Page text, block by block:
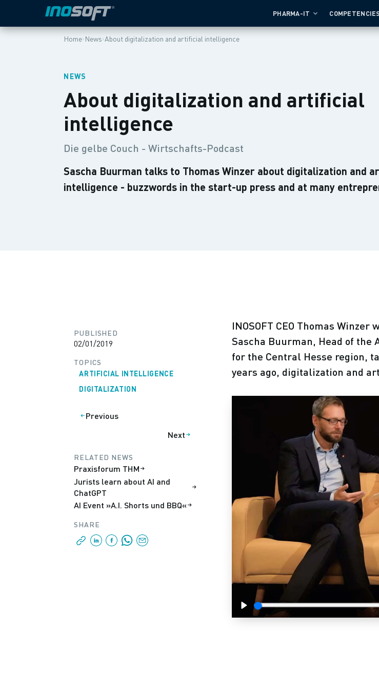
PHARMA-IT COMPETENCIES
Home›News›About digitalization and artificial intelligence
NEWS
About digitalization and artificial
intelligence
Die gelbe Couch - Wirtschafts-Podcast
Sascha Buurman talks to Thomas Winzer about digitalization and
intelligence - buzzwords in the start-up press and at many
PUBLISHED
02/01/2019
TOPICS
ARTIFICIAL INTELLIGENCE
DIGITALIZATION
Previous
Next
RELATED NEWS
Praxisforum THM
Jurists learn about AI and
ChatGPT
AI Event »A.I. Shorts und BBQ«
SHARE
INOSOFT CEO Thomas Winzer
Sascha Buurman, Head of the
for the Central Hesse region,
years ago, digitalization and
Play